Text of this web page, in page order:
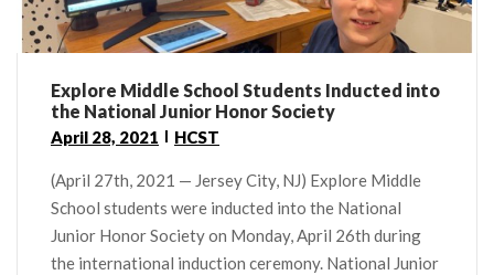
Explore Middle School Students Inducted into
the National Junior Honor Society
April 28, 2021 HCST
(April 27th, 2021 — Jersey City, NJ) Explore Middle
School students were inducted into the National
Junior Honor Society on Monday, April 26th during
the international induction ceremony. National Junior